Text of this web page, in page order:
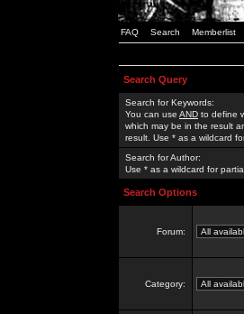
FAQ Search Memberlist
Search Query
Search for Keywords:
You can use AND to define
which may be in the result
result. Use * as a wildcard
Search for Author:
Use * as a wildcard for
Search Options
Forum:
Category: